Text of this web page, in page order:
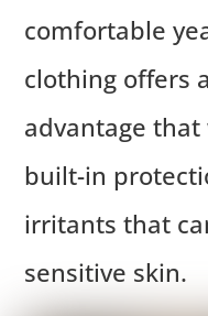
comfortable
clothing offers
advantage
built-in
irritants that
sensitive skin.